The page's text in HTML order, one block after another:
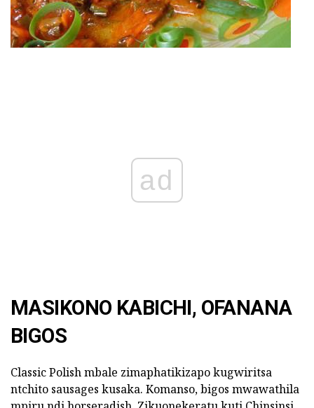
ad
MASIKONO KABICHI, OFANANA
BIGOS
Classic Polish mbale zimaphatikizapo kugwiritsa
ntchito sausages kusaka. Komanso, bigos mwawathila